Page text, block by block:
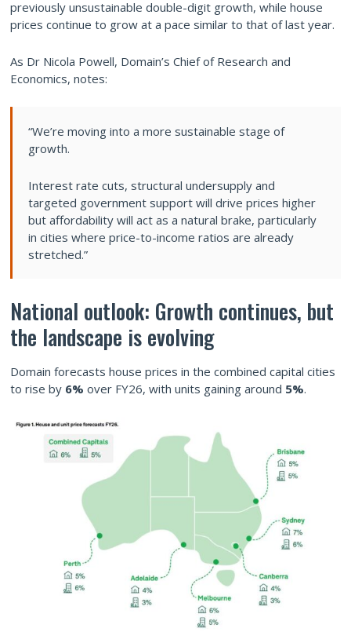
previously unsustainable double-digit growth, while house
prices continue to grow at a pace similar to that of last year.
As Dr Nicola Powell, Domain’s Chief of Research and
Economics, notes:
“We’re moving into a more sustainable stage of
growth.
Interest rate cuts, structural undersupply and
targeted government support will drive prices higher
but affordability will act as a natural brake, particularly
in cities where price-to-income ratios are already
stretched.”
National outlook: Growth continues, but
the landscape is evolving
Domain forecasts house prices in the combined capital cities
to rise by 6% over FY26, with units gaining around 5%.